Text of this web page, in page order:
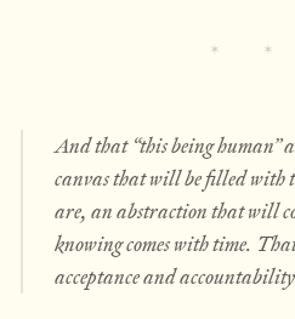
And that “this being human”
canvas that will be filled with
are, an abstraction that will
knowing comes with time.
acceptance and